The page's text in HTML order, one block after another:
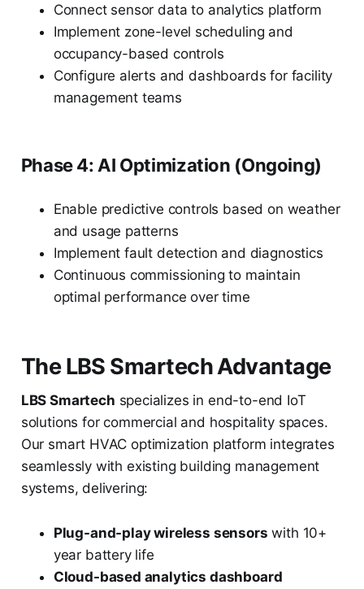
Connect sensor data to analytics platform
Implement zone-level scheduling and
occupancy-based controls
Configure alerts and dashboards for facility
management teams
Phase 4: AI Optimization (Ongoing)
Enable predictive controls based on weather
and usage patterns
Implement fault detection and diagnostics
Continuous commissioning to maintain
optimal performance over time
The LBS Smartech Advantage
LBS Smartech specializes in end-to-end IoT
solutions for commercial and hospitality spaces.
Our smart HVAC optimization platform integrates
seamlessly with existing building management
systems, delivering:
Plug-and-play wireless sensors with 10+
year battery life
Cloud-based analytics dashboard